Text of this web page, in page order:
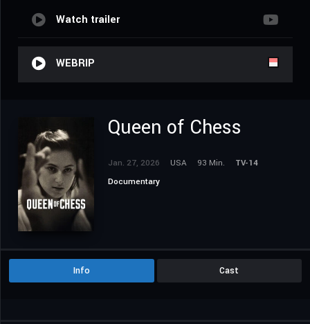
Watch trailer
WEBRIP
Queen of Chess
Jan. 27, 2026 USA 93 Min.
TV-14
Documentary
Info Cast